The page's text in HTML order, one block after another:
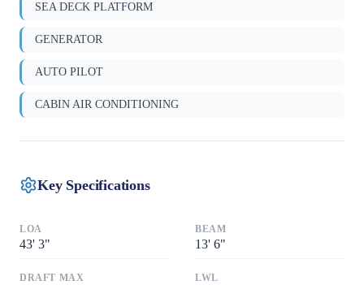
SEA DECK PLATFORM
GENERATOR
AUTO PILOT
CABIN AIR CONDITIONING
Key Specifications
LOA
43' 3"
BEAM
13' 6"
DRAFT MAX LWL